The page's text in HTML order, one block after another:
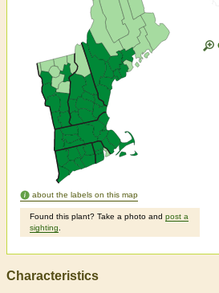
about the labels on this map
Found this plant? Take a photo and post a
sighting
Characteristics